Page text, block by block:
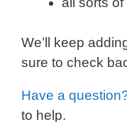
We’ll keep
sure to check
Have a
to help.